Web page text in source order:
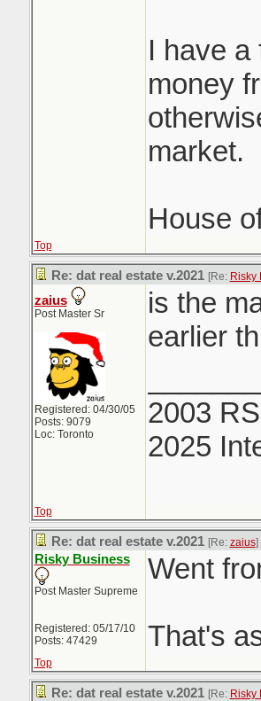
I have a
money
market.
House
Top
Re: dat real estate v.2021 [Re: Risky
zaius
Post Master Sr
Registered: 04/30/05
Posts: 9079
Loc: Toronto
is the
earlier
2003
2025
Top
Re: dat real estate v.2021 [Re: zaius]
Risky Business
Post Master Supreme
Registered: 05/17/10
Posts: 47429
Went
That's
Top
Re: dat real estate v.2021 [Re: Risky